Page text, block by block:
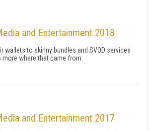
and Entertainment 2018
wallets to skinny bundles and SVOD services
more where that came from.
and Entertainment 2017